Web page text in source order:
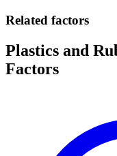
Related factors
Plastics and
Factors